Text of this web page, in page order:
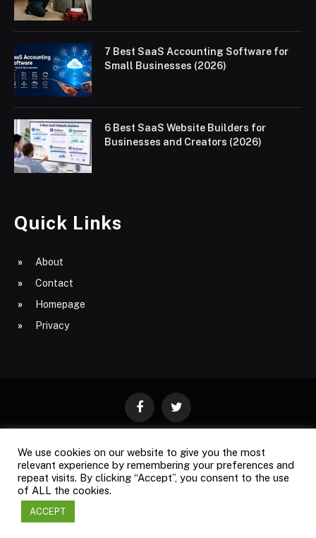
7 Best SaaS Accounting Software for
Small Businesses (2026)
6 Best SaaS Website Builders for
Businesses and Creators (2026)
Quick Links
About
Contact
Homepage
Privacy
FacebookTwitter
ABOUT CONTACT PRIVACY
SITE MAP
We use cookies on our website to give you the most
relevant experience by remembering your preferences and
repeat visits. By clicking “Accept”, you consent to the use
of ALL the cookies.
ACCEPT